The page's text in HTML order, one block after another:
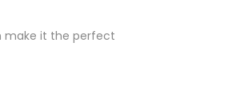
make it the perfect